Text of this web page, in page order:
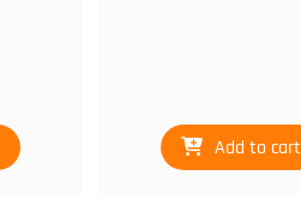
Add to cart